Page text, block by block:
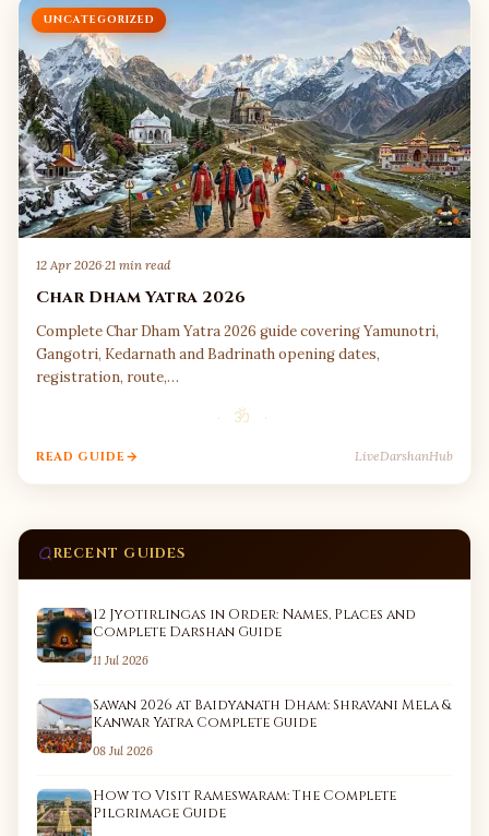
UNCATEGORIZED
12 Apr 2026·21 min read
Char Dham Yatra 2026
Complete Char Dham Yatra 2026 guide covering Yamunotri,
Gangotri, Kedarnath and Badrinath opening dates,
registration, route,…
· ॐ ·
READ GUIDE LiveDarshanHub
RECENT GUIDES
12 Jyotirlingas in Order: Names, Places and
Complete Darshan Guide
11 Jul 2026
Sawan 2026 at Baidyanath Dham: Shravani Mela &
Kanwar Yatra Complete Guide
08 Jul 2026
How to Visit Rameswaram: The Complete
Pilgrimage Guide